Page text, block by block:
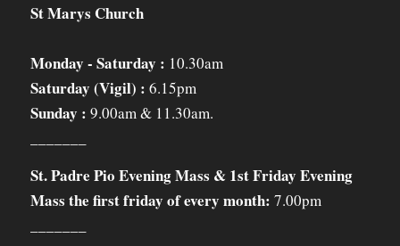
St Marys Church
Monday - Saturday : 10.30am
Saturday (Vigil) : 6.15pm
Sunday : 9.00am & 11.30am.
St. Padre Pio Evening Mass & 1st Friday Evening
Mass the first friday of every month: 7.00pm